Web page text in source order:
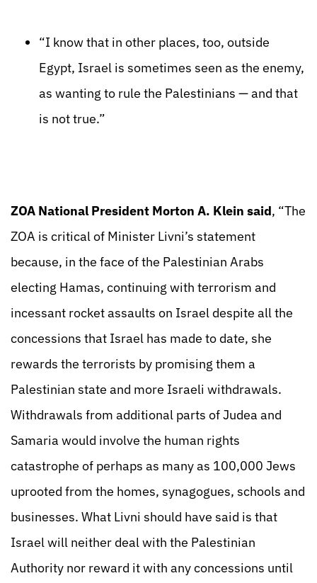
“I know that in other places, too, outside
Egypt, Israel is sometimes seen as the enemy,
as wanting to rule the Palestinians — and that
is not true.”
ZOA National President Morton A. Klein said, “The
ZOA is critical of Minister Livni’s statement
because, in the face of the Palestinian Arabs
electing Hamas, continuing with terrorism and
incessant rocket assaults on Israel despite all the
concessions that Israel has made to date, she
rewards the terrorists by promising them a
Palestinian state and more Israeli withdrawals.
Withdrawals from additional parts of Judea and
Samaria would involve the human rights
catastrophe of perhaps as many as 100,000 Jews
uprooted from the homes, synagogues, schools and
businesses. What Livni should have said is that
Israel will neither deal with the Palestinian
Authority nor reward it with any concessions until